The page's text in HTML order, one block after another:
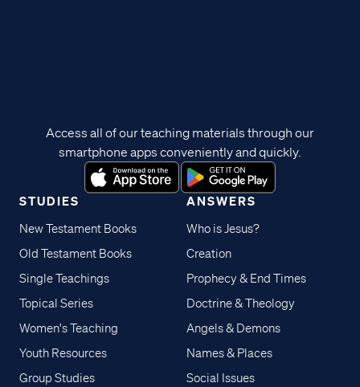
STUDIES
New Testament Books
Old Testament Books
Single Teachings
Topical Series
Women's Teaching
Youth Resources
Group Studies
ANSWERS
Who is Jesus?
Creation
Prophecy & End Times
Doctrine & Theology
Angels & Demons
Names & Places
Social Issues
Access all of our teaching materials through our
smartphone apps conveniently and quickly.